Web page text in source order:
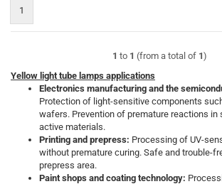
1
1 to 1 (from a total of 1)
Yellow light tube lamps applications
Electronics manufacturing and the
Protection of light-sensitive components
wafers. Prevention of premature reactions in
active materials.
Printing and prepress: Processing of UV-
without premature curing. Safe and trouble-
prepress area.
Paint shops and coating technology: